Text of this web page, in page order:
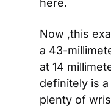
here.
Now ,this
a 43-
at 14
definitely is
plenty of